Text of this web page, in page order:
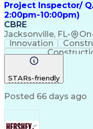
Project Inspector/
2:00pm-10:00pm)
CBRE
Jacksonville, FL•
Innovation
STARs-friendly
Posted 66 days ago